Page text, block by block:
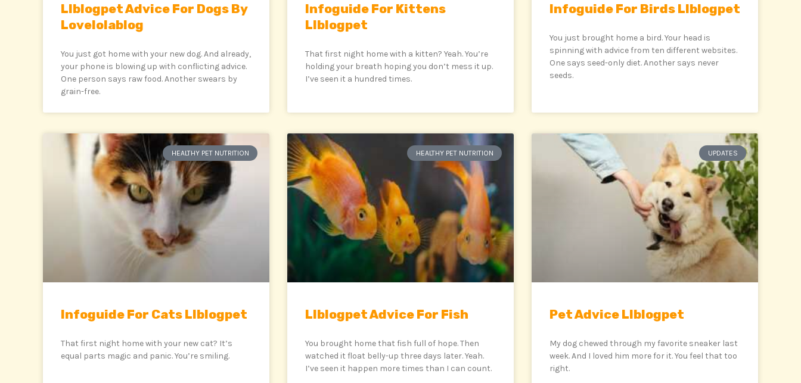
Llblogpet Advice For Dogs By
Lovelolablog
You just got home with your new dog. And already,
your phone is blowing up with conflicting advice.
One person says raw food. Another swears by
grain-free.
Infoguide For Kittens
Llblogpet
That first night home with a kitten? Yeah. You’re
holding your breath hoping you don’t mess it up.
I’ve seen it a hundred times.
Infoguide For Birds Llblogpet
You just brought home a bird. Your head is
spinning with advice from ten different websites.
One says seed-only diet. Another says never
seeds.
HEALTHY PET NUTRITION
Infoguide For Cats Llblogpet
That first night home with your new cat? It’s
equal parts magic and panic. You’re smiling.
HEALTHY PET NUTRITION
Llblogpet Advice For Fish
You brought home that fish full of hope. Then
watched it float belly-up three days later. Yeah.
I’ve seen it happen more times than I can count.
UPDATES
Pet Advice Llblogpet
My dog chewed through my favorite sneaker last
week. And I loved him more for it. You feel that too
right.